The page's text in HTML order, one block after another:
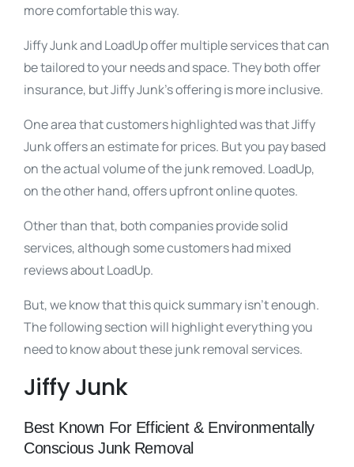
more comfortable this way.
Jiffy Junk and LoadUp offer multiple services that can
be tailored to your needs and space. They both offer
insurance, but Jiffy Junk’s offering is more inclusive.
One area that customers highlighted was that Jiffy
Junk offers an estimate for prices. But you pay based
on the actual volume of the junk removed. LoadUp,
on the other hand, offers upfront online quotes.
Other than that, both companies provide solid
services, although some customers had mixed
reviews about LoadUp.
But, we know that this quick summary isn’t enough.
The following section will highlight everything you
need to know about these junk removal services.
Jiffy Junk
Best Known For Efficient & Environmentally
Conscious Junk Removal